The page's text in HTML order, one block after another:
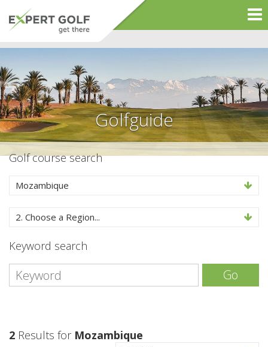
Golfguide
Golf course search
Mozambique
2. Choose a Region...
Keyword search
Go
2 Results for Mozambique